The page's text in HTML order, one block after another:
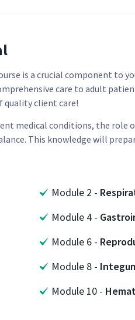
is a crucial component to
care to adult
quality client care!
medical conditions, the role
This knowledge will
Module 2 -
Module 4 -
Module 6 -
Module 8 -
Module 10 -